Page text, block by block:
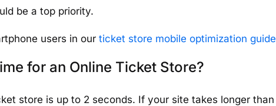
be a top priority.
users in our ticket store mobile optimization guide
for an Online Ticket Store?
store is up to 2 seconds. If your site takes longer than